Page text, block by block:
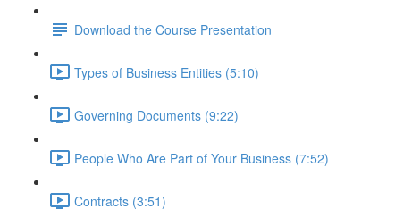
Download the Course Presentation
Types of Business Entities (5:10)
Governing Documents (9:22)
People Who Are Part of Your Business (7:52)
Contracts (3:51)